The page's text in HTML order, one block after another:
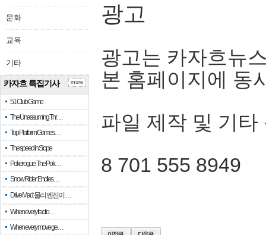
문화
교육
기타
카자흐 특집기사
51 Club Game
The Unassuming Thr…
Top Platform Games…
The speed in Slope
Pokerogue: The Pok…
Snow Rider: Endles…
Drive Mad: 물리 엔진이 …
When every fractio…
When every move ge…
more
광고
광고는 카자흐뉴
본 홈페이지에 동
파일 제작 및 기타
8 701 555 8949